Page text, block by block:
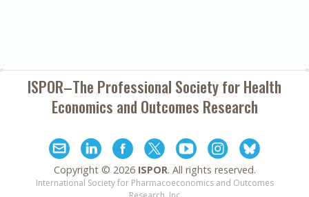
ISPOR–The Professional Society forHealth
Economics and Outcomes Research
Copyright © 2026 ISPOR. All rights reserved.
International Society for Pharmacoeconomics and Outcomes